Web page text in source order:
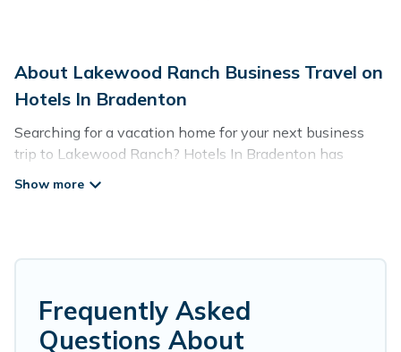
About Lakewood Ranch Business Travel on
Hotels In Bradenton
Searching for a vacation home for your next business
trip to Lakewood Ranch? Hotels In Bradenton has
huge range of holiday homes, villas, resorts, cottages,
friendly rentals, with decent amenities and 5-star
reviews.
Frequently Asked
Questions About